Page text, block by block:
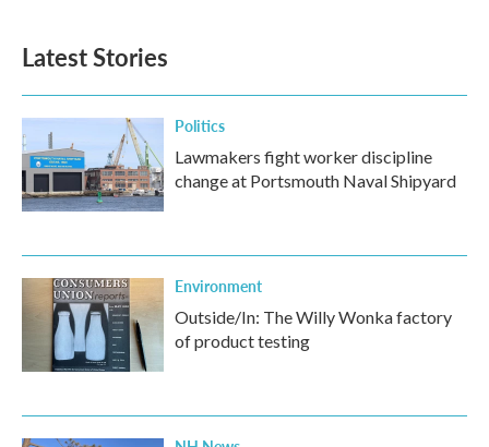
Latest Stories
Politics
Lawmakers fight worker discipline
change at Portsmouth Naval Shipyard
Environment
Outside/In: The Willy Wonka factory
of product testing